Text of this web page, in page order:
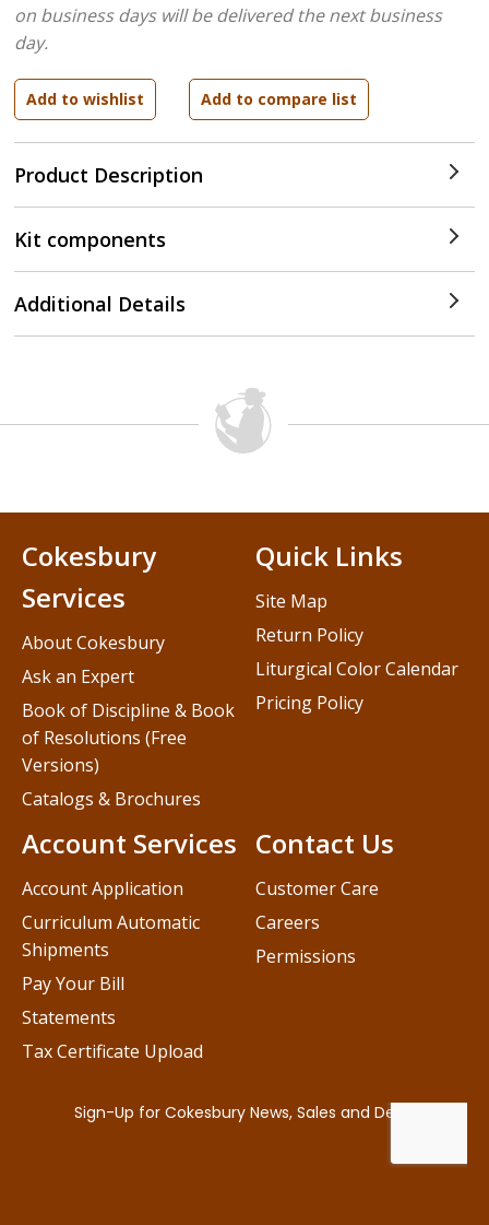
Product Description
on business days will be delivered the next business
day.
Kit components
Additional Details
Contact Us
Customer Care
Careers
Permissions
Cokesbury
Services
About Cokesbury
Ask an Expert
Book of Discipline & Book
of Resolutions (Free
Versions)
Catalogs & Brochures
Account Services
Account Application
Curriculum Automatic
Shipments
Pay Your Bill
Statements
Tax Certificate Upload
Quick Links
Site Map
Return Policy
Liturgical Color Calendar
Pricing Policy